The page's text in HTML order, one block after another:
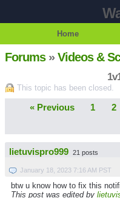
Home
Forums»Videos &
This topic has been closed.
« Previous 1 2
lietuvispro999 21 posts
January 18, 2023 7:16 AM PST
btw u know how to fix this
This post was edited by